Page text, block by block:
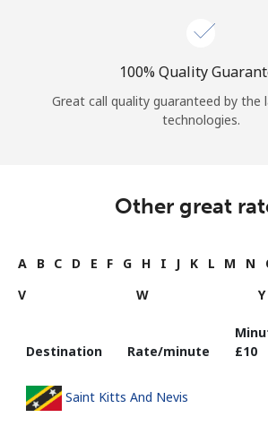
100% Quality
Great call quality guaranteed by the
technologies.
Other great
A B C D E F G H I J K L M N
V
W Y
Destination Rate/minute
⁦£10⁩
Saint Kitts And Nevis